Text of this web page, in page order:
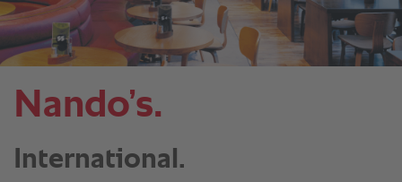
Nando’s.
International.